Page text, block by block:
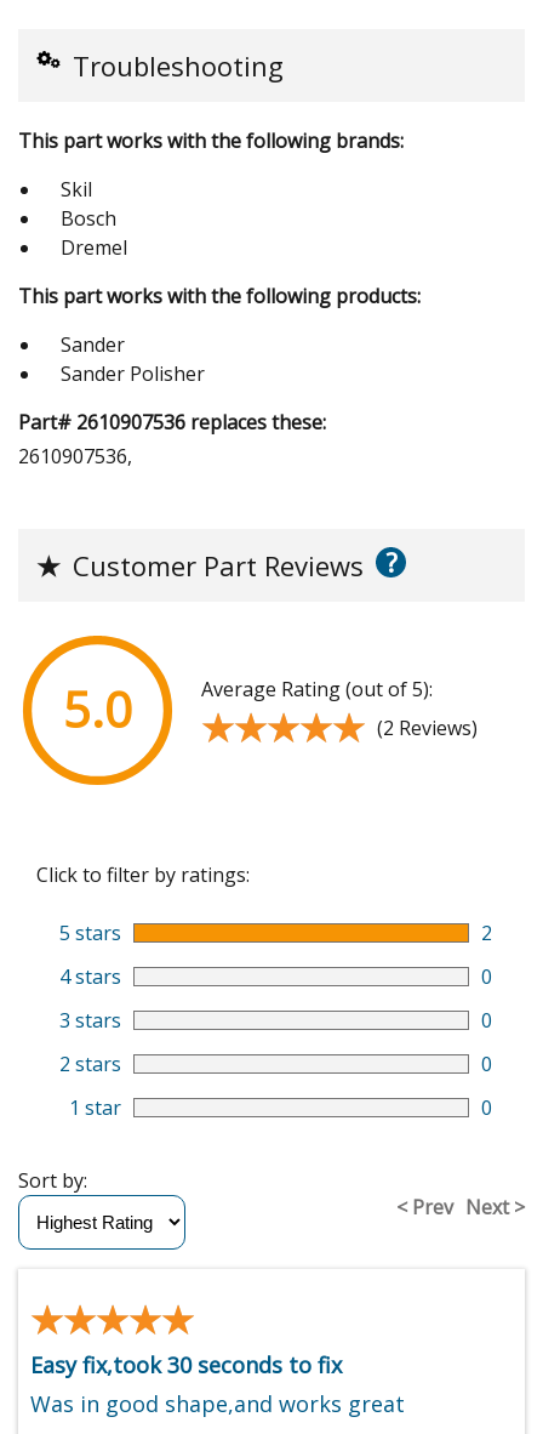
Troubleshooting
This part works with the following brands:
Skil
Bosch
Dremel
This part works with the following products:
Sander
Sander Polisher
Part# 2610907536 replaces these:
2610907536,
★ Customer Part Reviews ?
5.0 Average Rating (out of 5):
★★★★★
★★★★★ (2 Reviews)
Click to filter by ratings:
5 stars
2
4 stars
0
3 stars
0
2 stars
0
1 star
0
< Prev Next >
Sort by:
★★★★★
★★★★★
Easy fix,took 30 seconds to fix
Was in good shape,and works great